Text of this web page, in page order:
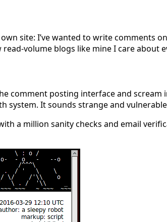
site: I’ve wanted to write comments
volume blogs like mine I care about
comment posting interface and
system. It sounds strange and
a million sanity checks and email